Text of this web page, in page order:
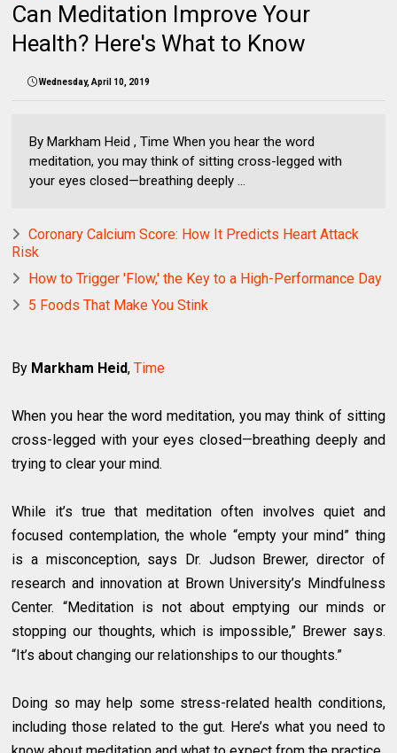
Can Meditation Improve Your
Health? Here's What to Know
Wednesday, April 10, 2019
By Markham Heid , Time When you hear the word
meditation, you may think of sitting cross-legged with
your eyes closed—breathing deeply ...
Coronary Calcium Score: How It Predicts Heart Attack
Risk
How to Trigger 'Flow,' the Key to a High-Performance Day
5 Foods That Make You Stink
By Markham Heid,Time
When you hear the word meditation, you may think of sitting
cross-legged with your eyes closed—breathing deeply and
trying to clear your mind.
While it’s true that meditation often involves quiet and
focused contemplation, the whole “empty your mind” thing
is a misconception, says Dr. Judson Brewer, director of
research and innovation at Brown University’s Mindfulness
Center. “Meditation is not about emptying our minds or
stopping our thoughts, which is impossible,” Brewer says.
“It’s about changing our relationships to our thoughts.”
Doing so may help some stress-related health conditions,
including those related to the gut. Here’s what you need to